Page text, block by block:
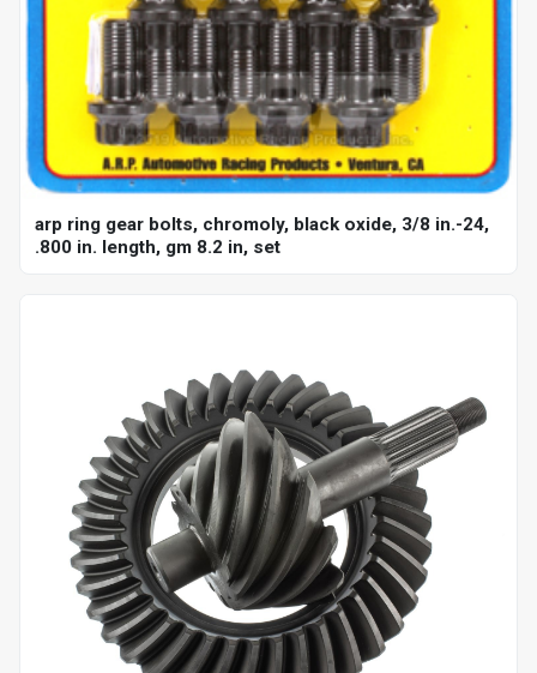
arp ring gear bolts, chromoly, black oxide, 3/8 in.-24,
.800 in. length, gm 8.2 in, set